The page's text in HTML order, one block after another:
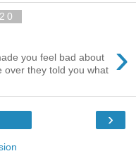
›
you feel bad about
over they told you what
›